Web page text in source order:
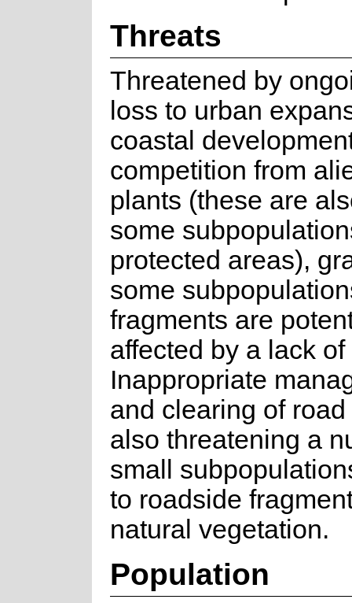
Threats
Threatened by
loss to urban
coastal
competition from
plants (these are
some
protected areas),
some
fragments are
affected by a lack of
Inappropriate
and clearing of
also threatening a
small
to roadside
natural vegetation.
Population